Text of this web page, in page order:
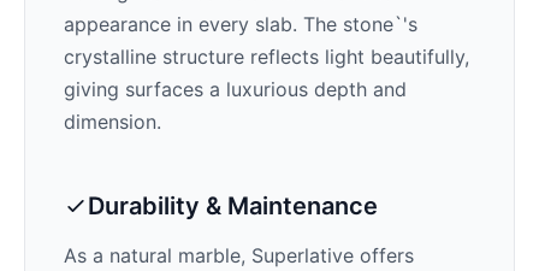
appearance in every slab. The stone`'s
crystalline structure reflects light beautifully,
giving surfaces a luxurious depth and
dimension.
Durability & Maintenance
As a natural marble, Superlative offers